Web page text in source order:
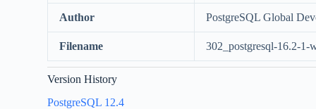
Author PostgreSQL Global
Filename 302_postgresql-16.2-1-
Version History
PostgreSQL 12.4